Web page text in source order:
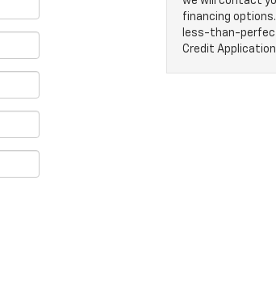
financing
less-than-
Credit